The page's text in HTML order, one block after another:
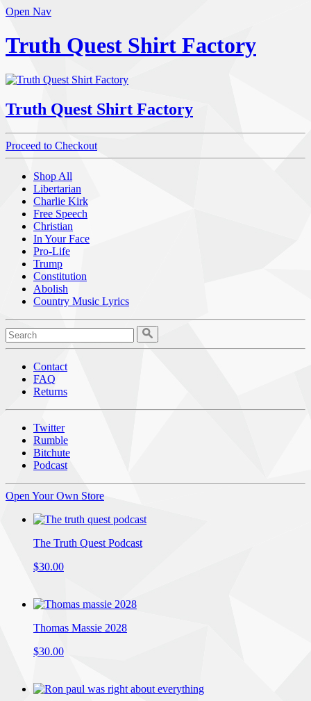
Open Nav
Truth Quest Shirt Factory
Truth Quest Shirt Factory
Proceed to Checkout
Shop All
Libertarian
Charlie Kirk
Free Speech
Christian
In Your Face
Pro-Life
Trump
Constitution
Abolish
Country Music Lyrics
Contact
FAQ
Returns
Twitter
Rumble
Bitchute
Podcast
Open Your Own Store
The Truth Quest Podcast
$30.00
Thomas Massie 2028
$30.00